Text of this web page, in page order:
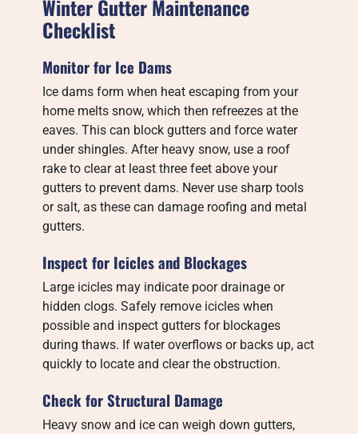
Winter Gutter Maintenance
Checklist
Monitor for Ice Dams
Ice dams form when heat escaping from your
home melts snow, which then refreezes at the
eaves. This can block gutters and force water
under shingles. After heavy snow, use a roof
rake to clear at least three feet above your
gutters to prevent dams. Never use sharp tools
or salt, as these can damage roofing and metal
gutters.
Inspect for Icicles and Blockages
Large icicles may indicate poor drainage or
hidden clogs. Safely remove icicles when
possible and inspect gutters for blockages
during thaws. If water overflows or backs up, act
quickly to locate and clear the obstruction.
Check for Structural Damage
Heavy snow and ice can weigh down gutters,